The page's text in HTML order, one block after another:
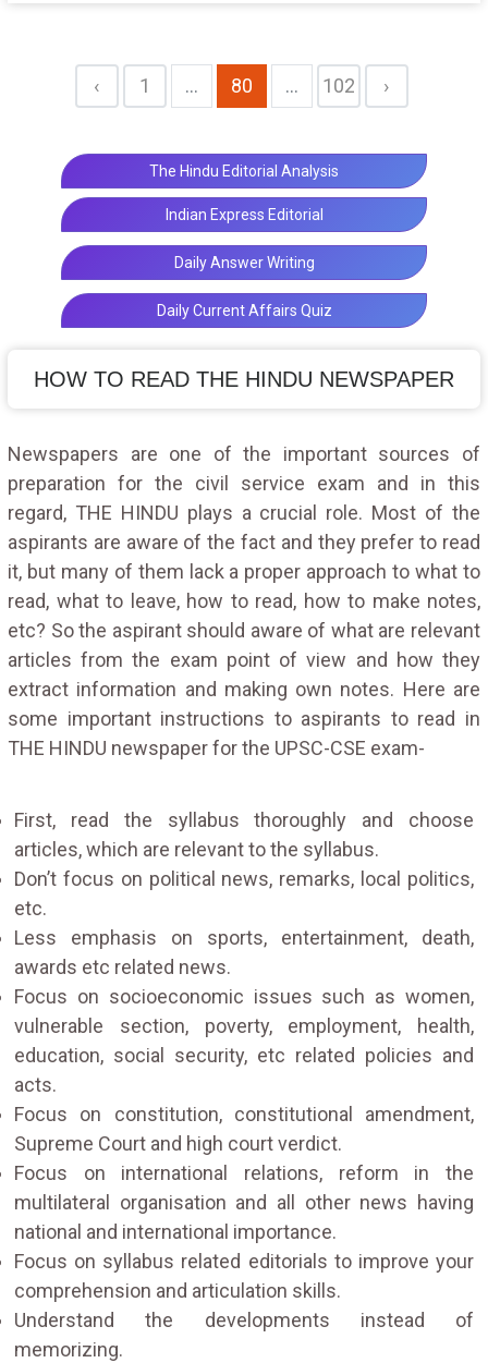
‹ 1 ... 80 ... 102 ›
The Hindu Editorial Analysis
Indian Express Editorial
Daily Answer Writing
Daily Current Affairs Quiz
HOW TO READ THE HINDU NEWSPAPER
Newspapers are one of the important sources of
preparation for the civil service exam and in this
regard, THE HINDU plays a crucial role. Most of the
aspirants are aware of the fact and they prefer to read
it, but many of them lack a proper approach to what to
read, what to leave, how to read, how to make notes,
etc? So the aspirant should aware of what are relevant
articles from the exam point of view and how they
extract information and making own notes. Here are
some important instructions to aspirants to read in
THE HINDU newspaper for the UPSC-CSE exam-
First, read the syllabus thoroughly and choose
articles, which are relevant to the syllabus.
Don’t focus on political news, remarks, local politics,
etc.
Less emphasis on sports, entertainment, death,
awards etc related news.
Focus on socioeconomic issues such as women,
vulnerable section, poverty, employment, health,
education, social security, etc related policies and
acts.
Focus on constitution, constitutional amendment,
Supreme Court and high court verdict.
Focus on international relations, reform in the
multilateral organisation and all other news having
national and international importance.
Focus on syllabus related editorials to improve your
comprehension and articulation skills.
Understand the developments instead of
memorizing.